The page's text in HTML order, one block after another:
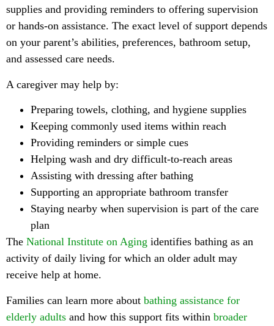
supplies and providing reminders to offering supervision
or hands-on assistance. The exact level of support depends
on your parent’s abilities, preferences, bathroom setup,
and assessed care needs.
A caregiver may help by:
Preparing towels, clothing, and hygiene supplies
Keeping commonly used items within reach
Providing reminders or simple cues
Helping wash and dry difficult-to-reach areas
Assisting with dressing after bathing
Supporting an appropriate bathroom transfer
Staying nearby when supervision is part of the care
plan
The National Institute on Aging identifies bathing as an
activity of daily living for which an older adult may
receive help at home.
Families can learn more about bathing assistance for
elderly adults and how this support fits within broader